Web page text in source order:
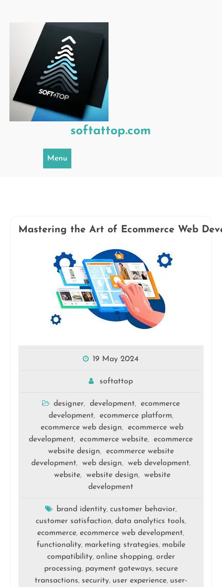
softattop.com
Menu
Mastering the Art of Ecommerce Web
19 May 2024
softattop
designer, development,
ecommerce
development, ecommerce platform,
ecommerce web design,
ecommerce web
development, ecommerce website,
ecommerce
website design,
ecommerce website
development, web design, web development,
website, website design,
website
development
brand identity, customer behavior,
customer satisfaction, data analytics tools,
ecommerce,ecommerce web development,
functionality, marketing strategies, mobile
compatibility, online shopping, order
processing, payment gateways, secure
transactions, security, user experience, user-